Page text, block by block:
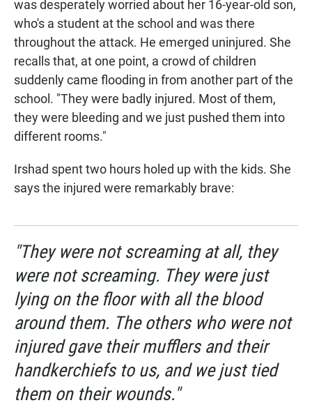
was desperately worried about her 16-year-old son,
who's a student at the school and was there
throughout the attack. He emerged uninjured. She
recalls that, at one point, a crowd of children
suddenly came flooding in from another part of the
school. "They were badly injured. Most of them,
they were bleeding and we just pushed them into
different rooms."
Irshad spent two hours holed up with the kids. She
says the injured were remarkably brave:
"They were not screaming at all, they
were not screaming. They were just
lying on the floor with all the blood
around them. The others who were not
injured gave their mufflers and their
handkerchiefs to us, and we just tied
them on their wounds."